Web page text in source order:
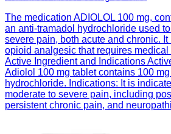
The medication ADIOLOL 100 mg,
an anti-tramadol hydrochloride used
severe pain, both acute and chronic.
opioid analgesic that requires
Active Ingredient and Indications
Adiolol 100 mg tablet contains 100 mg
hydrochloride. Indications: It is
moderate to severe pain, including
persistent chronic pain, and